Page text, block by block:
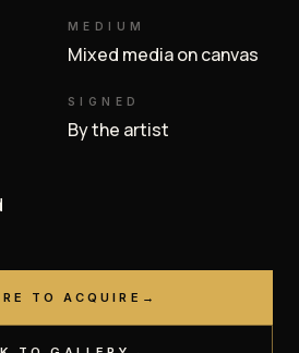
MEDIUM
Mixed media on canvas
SIGNED
By the artist
TO ACQUIRE →